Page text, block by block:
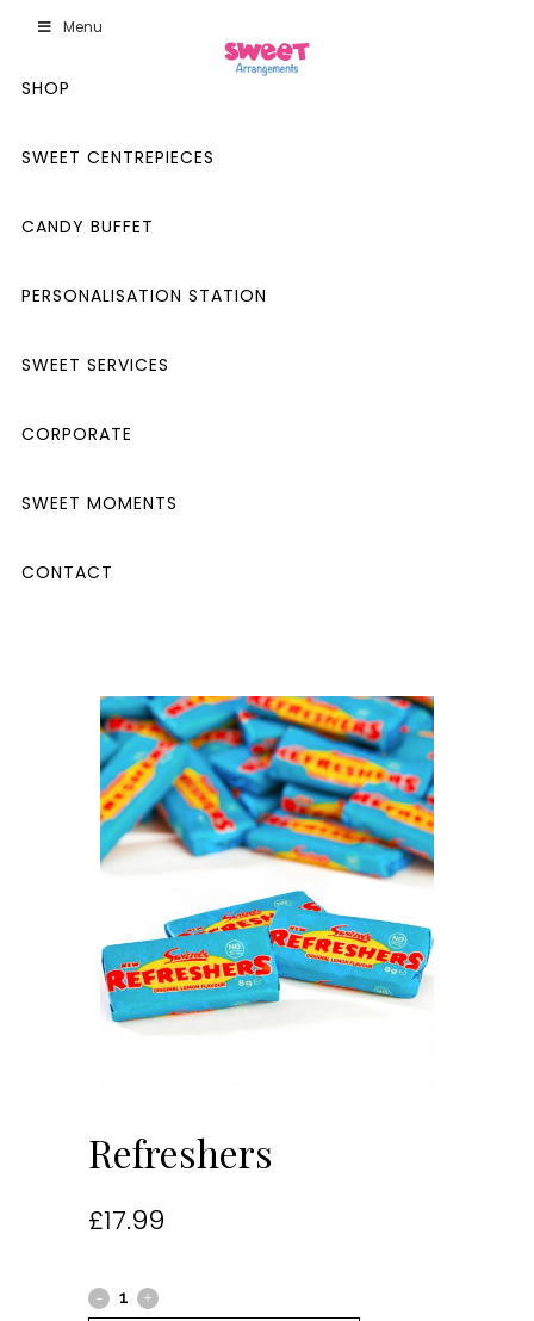
Menu
SHOP
SWEET CENTREPIECES
CANDY BUFFET
PERSONALISATION STATION
SWEET SERVICES
CORPORATE
SWEET MOMENTS
CONTACT
Refreshers
£17.99